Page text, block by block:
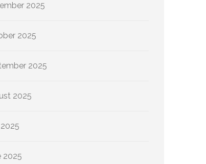
2025
2025
2025
2025
2025